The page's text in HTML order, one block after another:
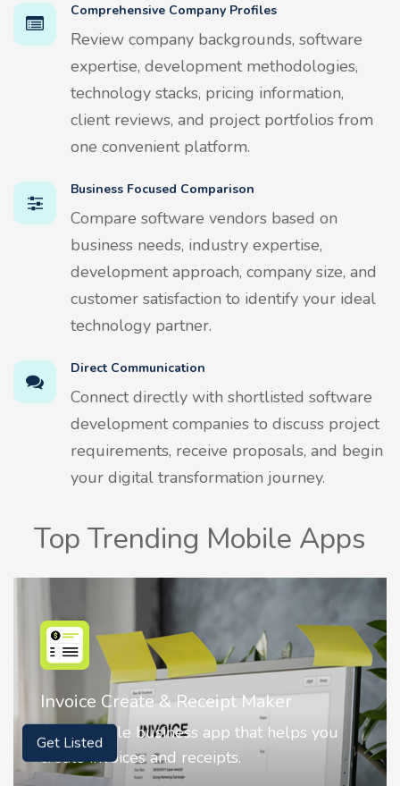
Comprehensive Company Profiles
Review company backgrounds, software
expertise, development methodologies,
technology stacks, pricing information,
client reviews, and project portfolios from
one convenient platform.
Business Focused Comparison
Compare software vendors based on
business needs, industry expertise,
development approach, company size, and
customer satisfaction to identify your ideal
technology partner.
Direct Communication
Connect directly with shortlisted software
development companies to discuss project
requirements, receive proposals, and begin
your digital transformation journey.
Top Trending Mobile Apps
Nostalgia AI - Come to Life
Nostalgia uses Artificial intelligence to
animate faces on your photos.
Get Listed